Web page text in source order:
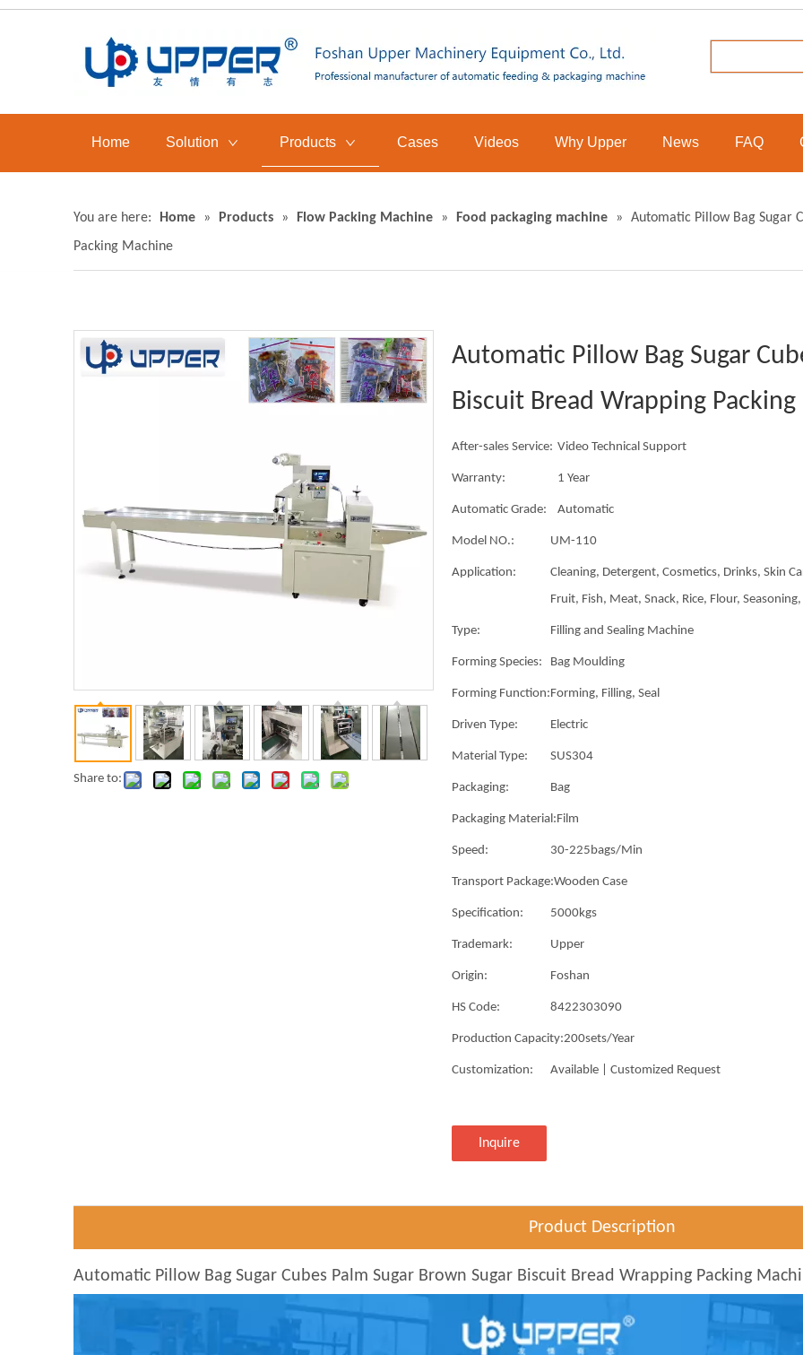
Home Solution Products Cases Videos Why Upper News FAQ
You are here: Home » Products » Flow Packing Machine » Food packaging machine »
Automatic Pillow Bag Sugar
Packing Machine
Share to:
Automatic Pillow Bag Sugar
Biscuit Bread Wrapping
After-sales Service: Video Technical Support
Warranty: 1 Year
Automatic Grade: Automatic
Model NO.: UM-110
Application:
Cleaning, Detergent, Cosmetics, Drinks, Skin
Fruit, Fish, Meat, Snack, Rice, Flour,
Type: Filling and Sealing Machine
Forming Species: Bag Moulding
Forming Function:Forming, Filling, Seal
Driven Type: Electric
Material Type: SUS304
Packaging: Bag
Packaging Material:Film
Speed: 30-225bags/Min
Transport Package:Wooden Case
Specification: 5000kgs
Trademark: Upper
Origin: Foshan
HS Code: 8422303090
Production Capacity:200sets/Year
Customization: Available | Customized Request
Inquire
Product Description
Automatic Pillow Bag Sugar Cubes Palm Sugar Brown Sugar Biscuit Bread Wrapping Packing